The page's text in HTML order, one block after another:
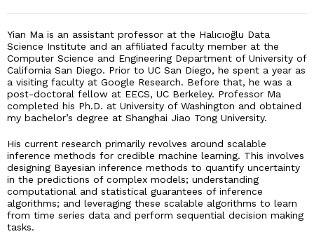
Yian Ma is an assistant professor at the Halıcıoğlu Data
Science Institute and an affiliated faculty member at the
Computer Science and Engineering Department of University of
California San Diego. Prior to UC San Diego, he spent a year as
a visiting faculty at Google Research. Before that, he was a
post-doctoral fellow at EECS, UC Berkeley. Professor Ma
completed his Ph.D. at University of Washington and obtained
my bachelor’s degree at Shanghai Jiao Tong University.
His current research primarily revolves around scalable
inference methods for credible machine learning. This involves
designing Bayesian inference methods to quantify uncertainty
in the predictions of complex models; understanding
computational and statistical guarantees of inference
algorithms; and leveraging these scalable algorithms to learn
from time series data and perform sequential decision making
tasks.